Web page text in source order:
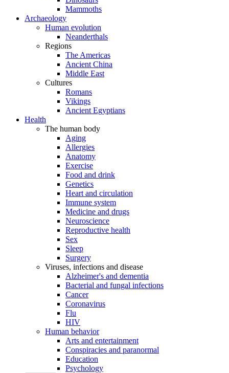
Mammoths
Archaeology
Human evolution
Neanderthals
Regions
The Americas
Ancient China
Middle East
Cultures
Romans
Vikings
Ancient Egyptians
Health
The human body
Aging
Allergies
Anatomy
Exercise
Food and drink
Genetics
Heart and circulation
Immune system
Medicine and drugs
Neuroscience
Reproductive health
Sex
Sleep
Surgery
Viruses, infections and disease
Alzheimer's and dementia
Bacterial and fungal infections
Cancer
Coronavirus
Flu
HIV
Human behavior
Arts and entertainment
Conspiracies and paranormal
Education
Psychology